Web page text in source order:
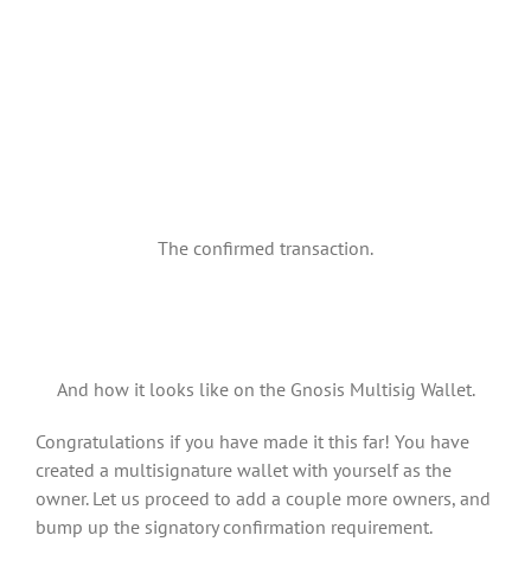
The confirmed transaction.
And how it looks like on the Gnosis Multisig Wallet.
Congratulations if you have made it this far! You have
created a multisignature wallet with yourself as the
owner. Let us proceed to add a couple more owners, and
bump up the signatory confirmation requirement.